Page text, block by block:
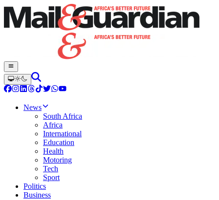
News
South Africa
Africa
International
Education
Health
Motoring
Tech
Sport
Politics
Business